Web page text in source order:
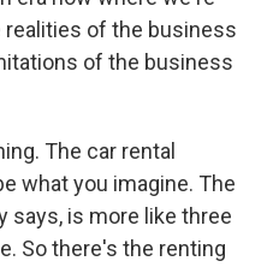
of the business
of the business
The car rental
what you imagine. The
says, is more like three
So there's the renting